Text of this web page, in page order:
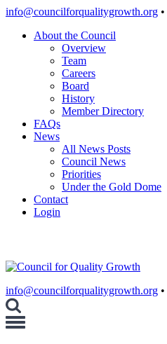
Skip
content
info@councilforqualitygrowth.org •
About the Council
Overview
Team
Careers
Board
History
Member Directory
FAQs
News
All News Posts
Council News
Priorities
Under the Gold Dome
Contact
Login
info@councilforqualitygrowth.org •
Toggle